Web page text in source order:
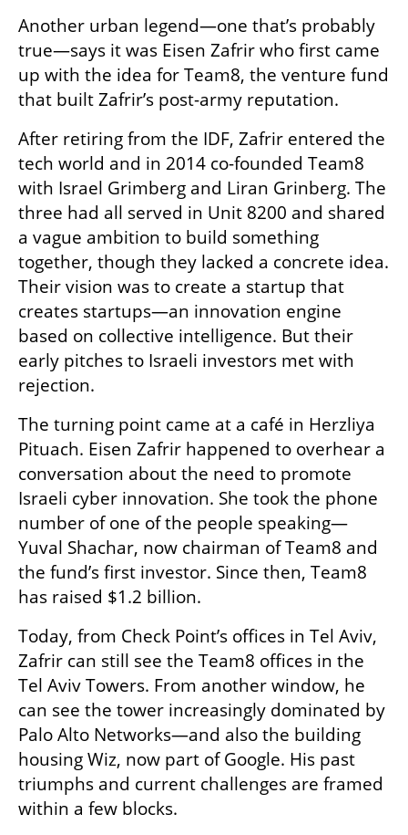
Another urban legend—one that’s probably
true—says it was Eisen Zafrir who first came
up with the idea for Team8, the venture fund
that built Zafrir’s post-army reputation.
After retiring from the IDF, Zafrir entered the
tech world and in 2014 co-founded Team8
with Israel Grimberg and Liran Grinberg. The
three had all served in Unit 8200 and shared
a vague ambition to build something
together, though they lacked a concrete idea.
Their vision was to create a startup that
creates startups—an innovation engine
based on collective intelligence. But their
early pitches to Israeli investors met with
rejection.
The turning point came at a café in Herzliya
Pituach. Eisen Zafrir happened to overhear a
conversation about the need to promote
Israeli cyber innovation. She took the phone
number of one of the people speaking—
Yuval Shachar, now chairman of Team8 and
the fund’s first investor. Since then, Team8
has raised $1.2 billion.
Today, from Check Point’s offices in Tel Aviv,
Zafrir can still see the Team8 offices in the
Tel Aviv Towers. From another window, he
can see the tower increasingly dominated by
Palo Alto Networks—and also the building
housing Wiz, now part of Google. His past
triumphs and current challenges are framed
within a few blocks.